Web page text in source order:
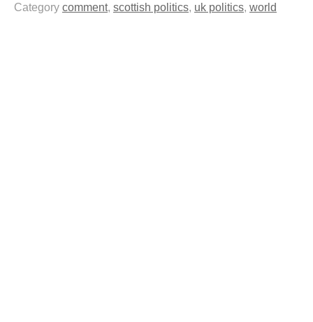
Category comment, scottish politics, uk politics, world